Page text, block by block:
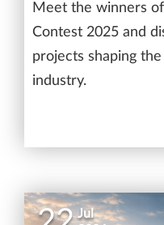
Meet the winners
Contest 2025 and
projects shaping
industry.
Jul